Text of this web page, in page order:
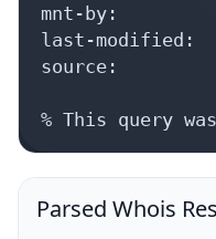
mnt-by:
last-modified:
source:
% This query
Parsed Whois